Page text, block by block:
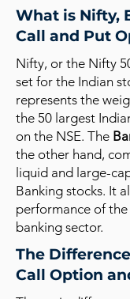
What is Nifty,
Call and Put
Nifty, or the Nifty
set for the Indian
represents the
the 50 largest
on the NSE. The
the other hand,
liquid and large-
Banking stocks. It
performance of
banking sector.
The
Call Option